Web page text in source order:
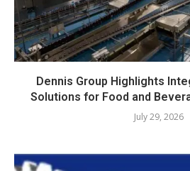
Dennis Group Highlights
Solutions for Food and
July 29, 2026